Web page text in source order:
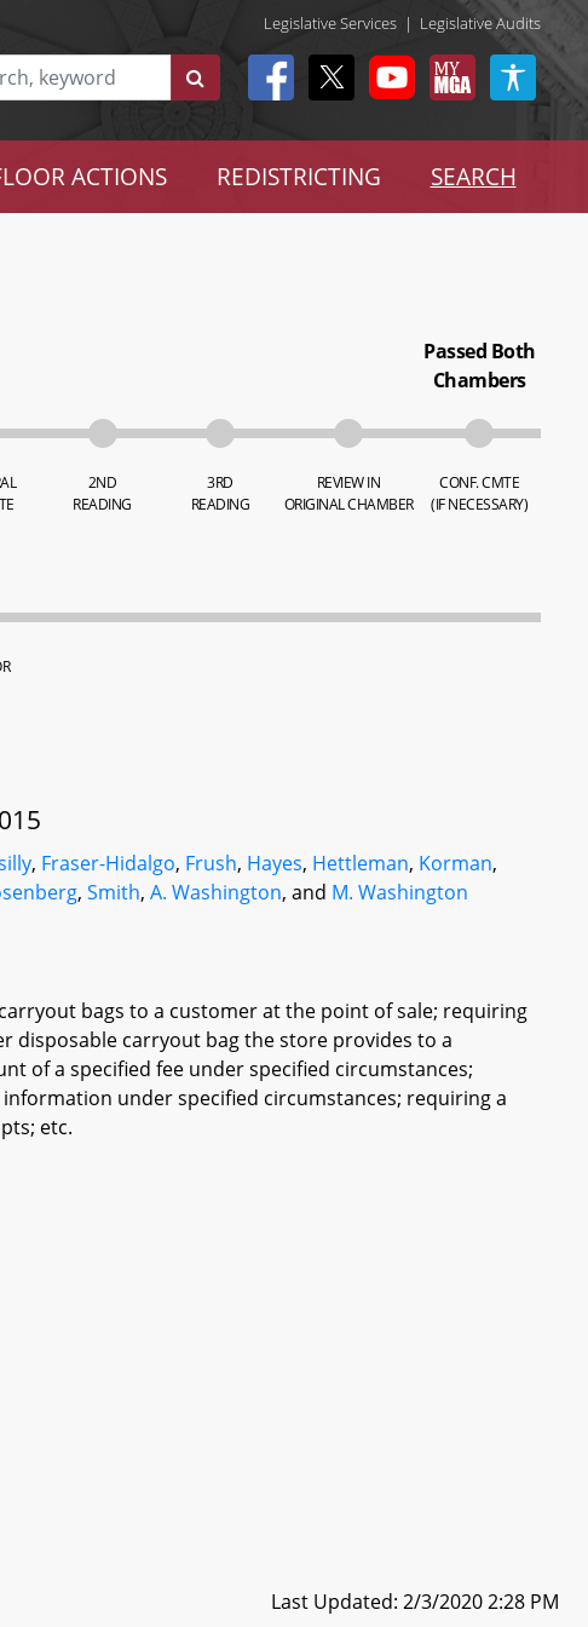
Legislative Services | Legislative Audits
ACTIONS REDISTRICTING SEARCH
2ND
READING
3RD
READING
REVIEW IN
ORIGINAL CHAMBER
Passed Both
Chambers
CONF. CMTE
(IF NECESSARY)
, Fraser-Hidalgo, Frush, Hayes, Hettleman, Korman,
,Smith,A. Washington, and M. Washington
bags to a customer at the point of sale; requiring
disposable carryout bag the store provides to a
of a specified fee under specified circumstances;
under specified circumstances; requiring a
etc.
Last Updated: 2/3/2020 2:28 PM